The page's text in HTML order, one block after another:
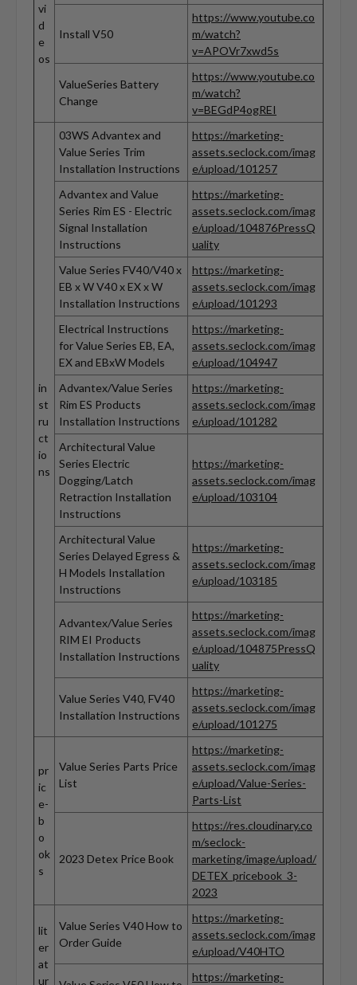
vi
d
e
os
Install V50
https://www.youtube.co
m/watch?
v=APOVr7xwd5s
ValueSeries Battery
Change
https://www.youtube.co
m/watch?
v=BEGdP4ogREI
in
st
ru
ct
io
ns
03WS Advantex and
Value Series Trim
Installation Instructions
https://marketing-
assets.seclock.com/imag
e/upload/101257
Advantex and Value
Series Rim ES - Electric
Signal Installation
Instructions
https://marketing-
assets.seclock.com/imag
e/upload/104876PressQ
uality
Value Series FV40/V40 x
EB x W V40 x EX x W
Installation Instructions
https://marketing-
assets.seclock.com/imag
e/upload/101293
Electrical Instructions
for Value Series EB, EA,
EX and EBxW Models
https://marketing-
assets.seclock.com/imag
e/upload/104947
Advantex/Value Series
Rim ES Products
Installation Instructions
https://marketing-
assets.seclock.com/imag
e/upload/101282
Architectural Value
Series Electric
Dogging/Latch
Retraction Installation
Instructions
https://marketing-
assets.seclock.com/imag
e/upload/103104
Architectural Value
Series Delayed Egress &
H Models Installation
Instructions
https://marketing-
assets.seclock.com/imag
e/upload/103185
Advantex/Value Series
RIM EI Products
Installation Instructions
https://marketing-
assets.seclock.com/imag
e/upload/104875PressQ
uality
Value Series V40, FV40
Installation Instructions
https://marketing-
assets.seclock.com/imag
e/upload/101275
pr
ic
e-
b
o
ok
s
Value Series Parts Price
List
https://marketing-
assets.seclock.com/imag
e/upload/Value-Series-
Parts-List
2023 Detex Price Book
https://res.cloudinary.co
m/seclock-
marketing/image/upload/
DETEX_pricebook_3-
2023
lit
er
at
ur
Value Series V40 How to
Order Guide
https://marketing-
assets.seclock.com/imag
e/upload/V40HTO
https://marketing-